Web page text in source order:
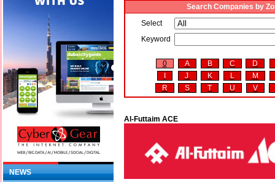
NEWS
Search Companies by
Select
Keyword
0 A B C
D
J K L
M
R
S T U V
Al-Futtaim ACE